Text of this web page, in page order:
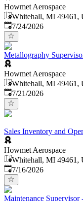
Howmet Aerospace
Whitehall, MI 49461,
Published:
7/24/2026
Metallography
Howmet Aerospace
Whitehall, MI 49461,
Published:
7/21/2026
Sales Inventory and
Howmet Aerospace
Whitehall, MI 49461,
Published:
7/16/2026
Maintenance